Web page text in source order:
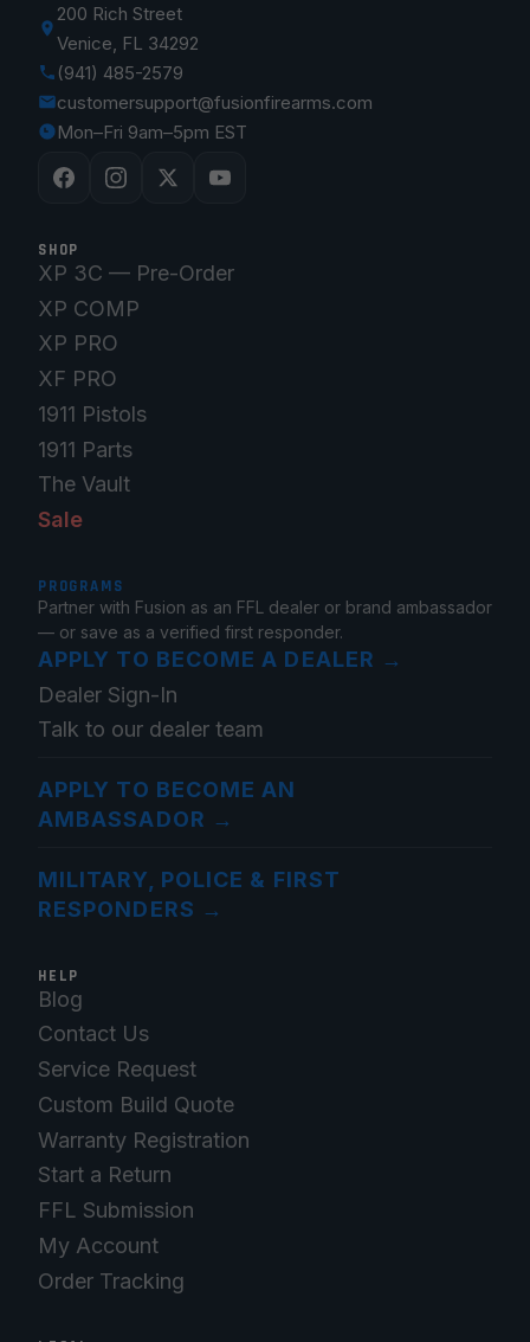
200 Rich Street
Venice, FL 34292
(941) 485-2579
customersupport@fusionfirearms.com
Mon–Fri 9am–5pm EST
SHOP
XP 3C — Pre-Order
XP COMP
XP PRO
XF PRO
1911 Pistols
1911 Parts
The Vault
Sale
PROGRAMS
Partner with Fusion as an FFL dealer or brand ambassador
— or save as a verified first responder.
APPLY TO BECOME A DEALER →
Dealer Sign-In
Talk to our dealer team
APPLY TO BECOME AN
AMBASSADOR →
MILITARY, POLICE & FIRST
RESPONDERS →
HELP
Blog
Contact Us
Service Request
Custom Build Quote
Warranty Registration
Start a Return
FFL Submission
My Account
Order Tracking